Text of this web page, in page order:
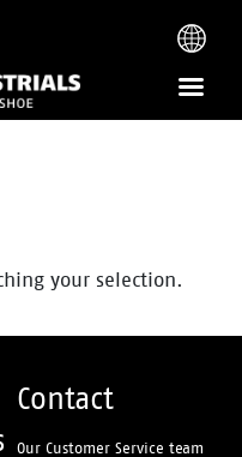
your selection.
Contact
Our Customer Service team